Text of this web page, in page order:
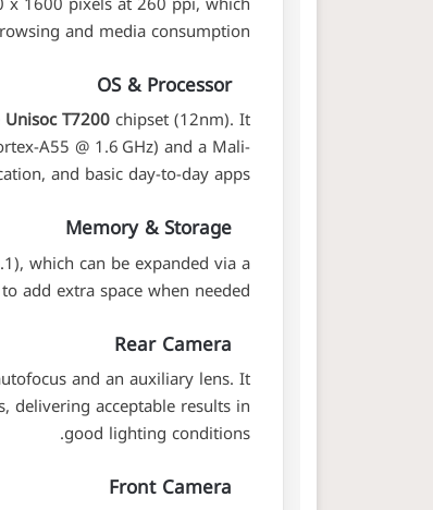
and media consumption.
OS & Processor
Unisoc T7200chipset (12nm). It
A55 @ 1.6 GHz) and a Mali-
and basic day-to-day apps.
Memory & Storage
which can be expanded via a
add extra space when needed.
Rear Camera
and an auxiliary lens. It
delivering acceptable results in
good lighting conditions.
Front Camera